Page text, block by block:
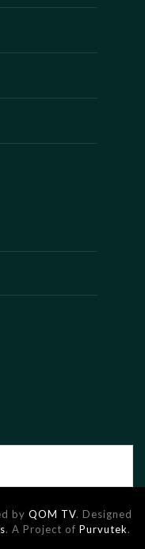
by QOM TV. Designed
. A Project of Purvutek.